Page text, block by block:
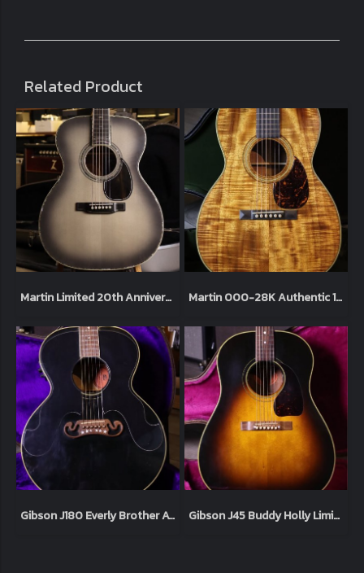
Related Product
Martin Limited 20th Anniversary John Mayer OM45JM Platinum Gray Burst - New in Box Martin 000-28K Authentic 1921 Highly Flamed Koa Natural 2012
Gibson J180 Everly Brother AV 1995 Gibson J45 Buddy Holly Limited Edition 250 made 1995